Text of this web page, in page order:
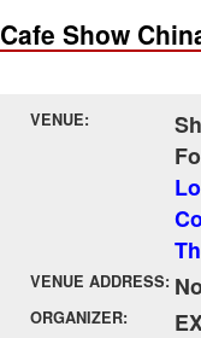
Cafe Show
VENUE:
VENUE ADDRESS:
ORGANIZER: